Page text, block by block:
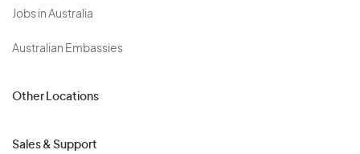
Jobs in Australia
Australian Embassies
Other Locations
Sales & Support